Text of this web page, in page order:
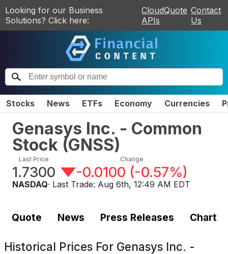
Looking for our Business
Solutions? Click here:
CloudQuote
APIs
Contact
Us
Stocks News ETFs Economy Currencies
Genasys Inc. - Common
Stock (GNSS)
Last Price
1.7300
Change
-0.0100 (-0.57%)
NASDAQ· Last Trade: Aug 6th, 12:49 AM EDT
Quote News Press Releases Chart
Historical Prices For Genasys Inc. -